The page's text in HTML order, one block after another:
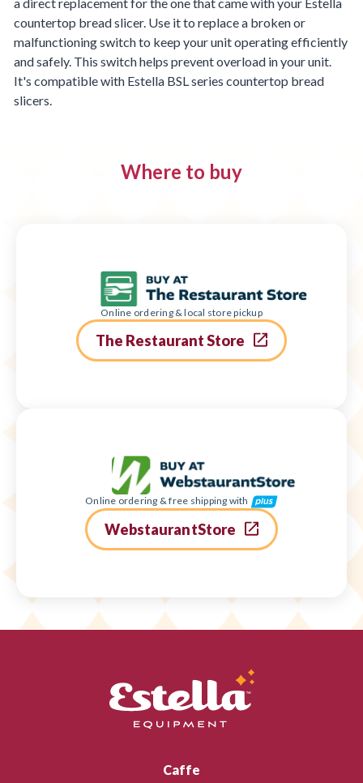
countertop bread slicer. Use it to replace a broken or
malfunctioning switch to keep your unit operating efficiently
and safely. This switch helps prevent overload in your unit.
It's compatible with Estella BSL series countertop bread
slicers.
Where to buy
Online ordering & local store pickup
The Restaurant Store
Online ordering & free shipping with
WebstaurantStore
Caffe